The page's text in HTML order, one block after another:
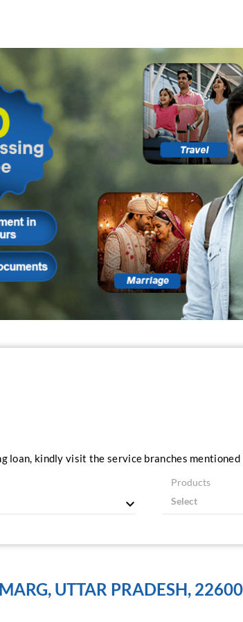
loan, kindly visit the service branches mentioned
Products
UTTAR PRADESH,